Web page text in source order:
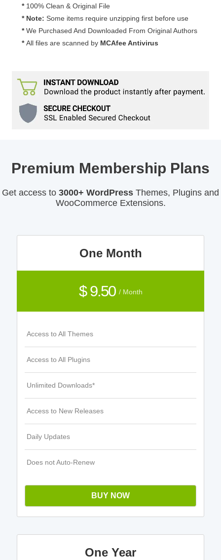
* 100% Clean & Original File
* Note: Some items require unzipping first before use
* We Purchased And Downloaded From Original Authors
* All files are scanned by MCAfee Antivirus
Premium Membership Plans
Get access to 3000+ WordPress Themes, Plugins and
WooCommerce Extensions.
One Month
$ 9.50 / Month
Access to All Themes
Access to All Plugins
Unlimited Downloads*
Access to New Releases
Daily Updates
Does not Auto-Renew
BUY NOW
One Year